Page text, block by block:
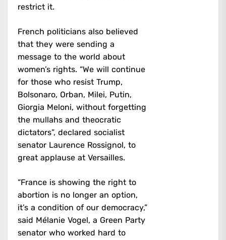
restrict it.
French politicians also believed
that they were sending a
message to the world about
women’s rights. “We will continue
for those who resist Trump,
Bolsonaro, Orban, Milei, Putin,
Giorgia Meloni, without forgetting
the mullahs and theocratic
dictators”, declared socialist
senator Laurence Rossignol, to
great applause at Versailles.
“France is showing the right to
abortion is no longer an option,
it’s a condition of our democracy,”
said Mélanie Vogel, a Green Party
senator who worked hard to